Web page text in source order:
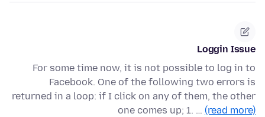
Loggin Issue
For some time now, it is not possible to log in to
Facebook. One of the following two errors is
returned in a loop: if I click on any of them, the other
one comes up; 1. … (read more)